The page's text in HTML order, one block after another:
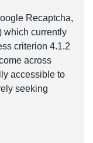
Recaptcha,
which currently
criterion 4.1.2
across
accessible to
seeking